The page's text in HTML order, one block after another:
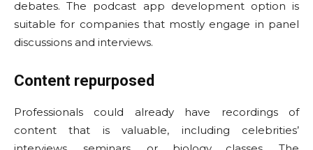
debates. The podcast app development option is
suitable for companies that mostly engage in panel
discussions and interviews.
Content repurposed
Professionals could already have recordings of
content that is valuable, including celebrities’